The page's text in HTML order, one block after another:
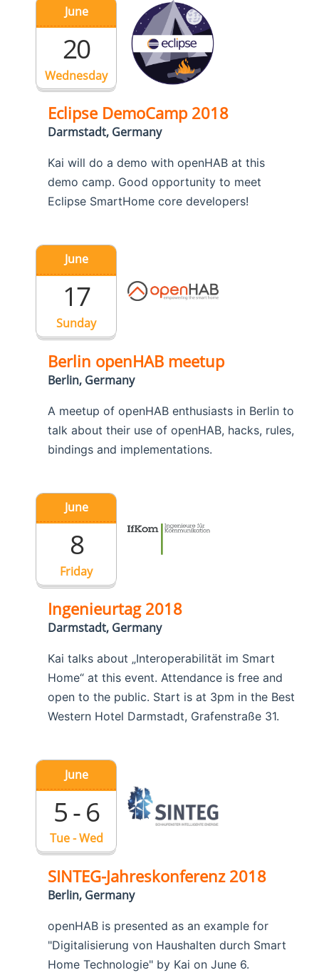
Wednesday
June
20
Eclipse DemoCamp 2018
Darmstadt, Germany
Kai will do a demo with openHAB at this
demo camp. Good opportunity to meet
Eclipse SmartHome core developers!
Sunday
June
17
Berlin openHAB meetup
Berlin, Germany
A meetup of openHAB enthusiasts in Berlin to
talk about their use of openHAB, hacks, rules,
bindings and implementations.
Friday
June
8
Ingenieurtag 2018
Darmstadt, Germany
Kai talks about „Interoperabilität im Smart
Home“ at this event. Attendance is free and
open to the public. Start is at 3pm in the Best
Western Hotel Darmstadt, Grafenstraße 31.
Tue - Wed
June
5 - 6
SINTEG-Jahreskonferenz 2018
Berlin, Germany
openHAB is presented as an example for
"Digitalisierung von Haushalten durch Smart
Home Technologie" by Kai on June 6.